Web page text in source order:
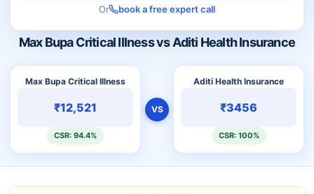
Max Bupa Critical Illness vs Aditi Health Insurance
Max Bupa Critical Illness
₹12,521
CSR: 94.4%
VS
Aditi Health Insurance
₹3456
CSR: 100%
Or book a free expert call